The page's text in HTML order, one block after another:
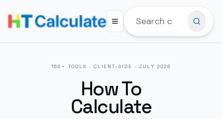
168 + TOOLS · CLIENT-SIDE ·JULY 2026
How To
Calculate